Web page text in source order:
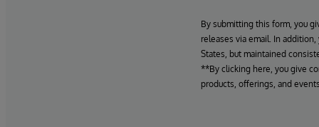
By submitting this form, you
releases via email. In
States, but maintained
**By clicking here, you give
products, offerings, and